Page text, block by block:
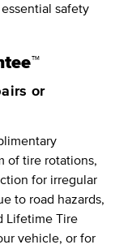
safety
or
of tire rotations,
for irregular
to road hazards,
Lifetime Tire
vehicle, or for